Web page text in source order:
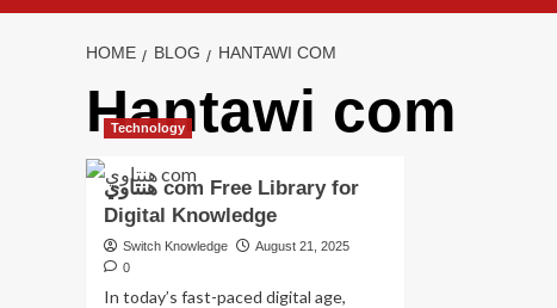
HOME BLOG HANTAWI COM
Hantawi com
Technology
هنتاوي com Free Library for
Digital Knowledge
Switch Knowledge
August 21, 2025
0
In today’s fast-paced digital age,